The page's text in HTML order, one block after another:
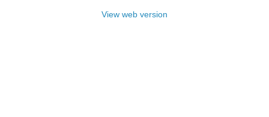
View web version